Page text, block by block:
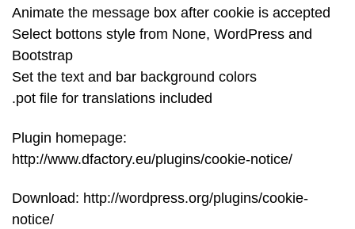
Animate the message box after cookie is accepted
Select bottons style from None, WordPress and
Bootstrap
Set the text and bar background colors
.pot file for translations included
Plugin homepage:
http://www.dfactory.eu/plugins/cookie-notice/
Download: http://wordpress.org/plugins/cookie-
notice/